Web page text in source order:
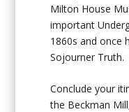
Milton House
important
1860s and once
Sojourner Truth.
Conclude your
the Beckman